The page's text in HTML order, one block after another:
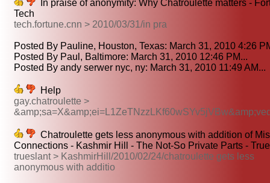
In praise of anonymity: Why Chatroulette matters -
Tech
tech.fortune.cnn > 2010/03/31/in pra
Posted By Pauline, Houston, Texas: March 31, 2010 4:26
Posted By Paul, Baltimore: March 31, 2010 12:46 PM...
Posted By andy serwer nyc, ny: March 31, 2010 11:49 AM...
Help
gay.chatroulette >
Chatroulette gets less anonymous with addition of
Connections - Kashmir Hill - The Not-So Private Parts -
trueslant > KashmirHill/2010/02/24/chatroulette gets less
anonymous with additio